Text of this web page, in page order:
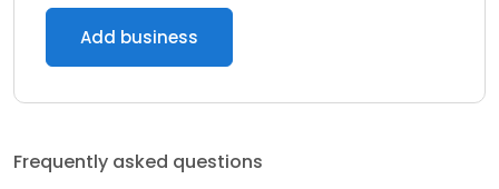
Add business
Frequently asked questions